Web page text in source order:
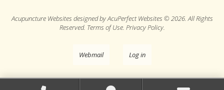
Acupuncture Websites designed by AcuPerfect Websites © 2026. All Rights
Reserved. Terms of Use. Privacy Policy.
Webmail Log in